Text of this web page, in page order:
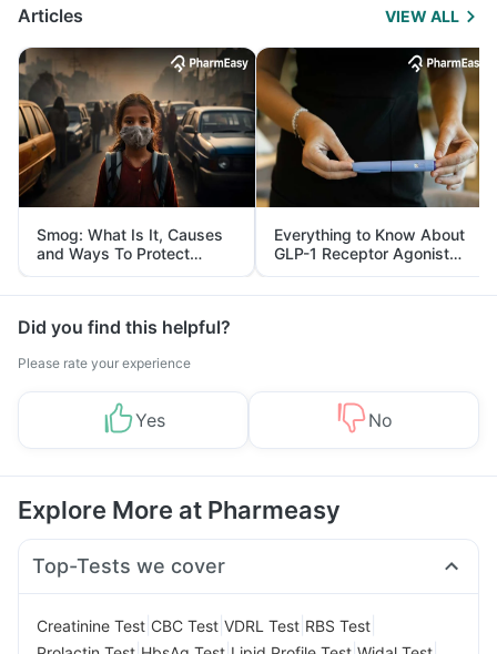
Articles VIEW ALL
Smog: What Is It, Causes
and Ways To Protect
Yourself From It
Everything to Know About
GLP-1 Receptor Agonist
and Its Role in Weight
Management
Did you find this helpful?
Please rate your experience
Yes No
Explore More at Pharmeasy
Top-Tests we cover
Creatinine Test CBC Test VDRL Test RBS Test